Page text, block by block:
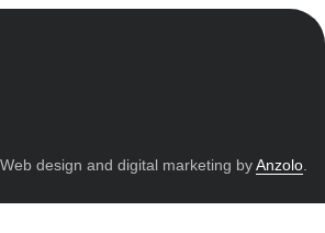
design and digital marketing byAnzolo.